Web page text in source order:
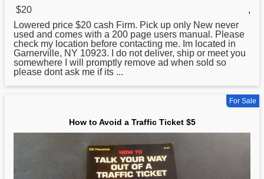
$20
,
Lowered price $20 cash Firm. Pick up only New never
used and comes with a 200 page users manual. Please
check my location before contacting me. Im located in
Garnerville, NY 10923. I do not deliver, ship or meet you
somewhere I will promptly remove ad when sold so
please dont ask me if its ...
For Sale
How to Avoid a Traffic Ticket $5